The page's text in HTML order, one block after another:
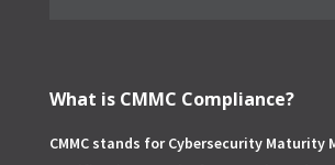
What is CMMC Compliance?
CMMC stands for Cybersecurity Maturity